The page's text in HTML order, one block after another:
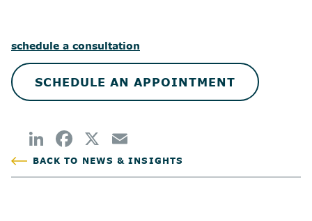
schedule a consultation
SCHEDULE AN APPOINTMENT
BACK TO NEWS & INSIGHTS